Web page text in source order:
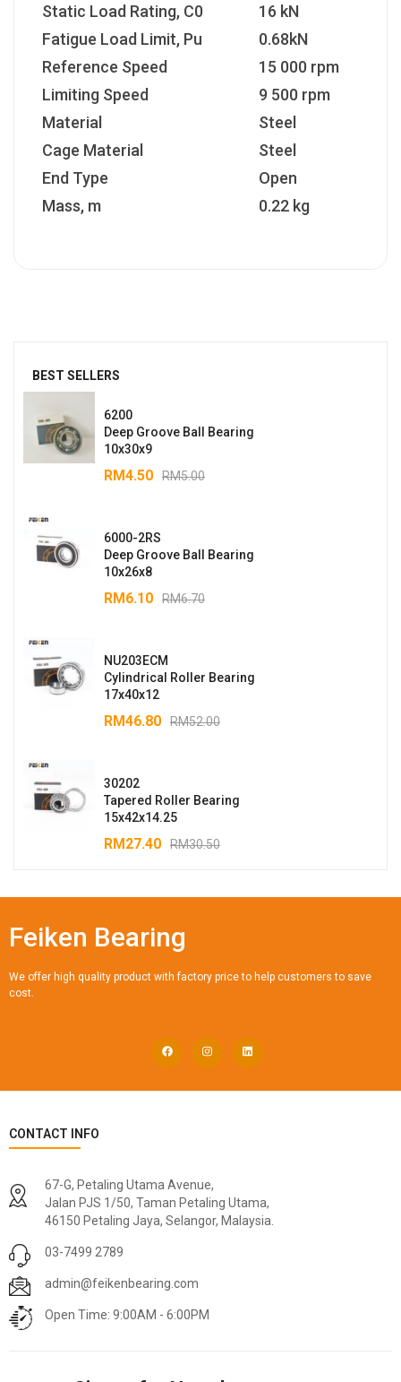
BEST SELLERS
6200
Deep Groove Ball Bearing
10x30x9
RM5.00
RM4.50
6000-2RS
Deep Groove Ball Bearing
10x26x8
RM6.70
RM6.10
NU203ECM
Cylindrical Roller Bearing
17x40x12
RM52.00
RM46.80
30202
Tapered Roller Bearing
15x42x14.25
RM30.50
RM27.40
Static Load Rating, C0
16 kN
Fatigue Load Limit, Pu
0.68kN
Reference Speed
15 000 rpm
Limiting Speed
9 500 rpm
Material
Steel
Cage Material
Steel
End Type
Open
Mass, m
0.22 kg
Feiken Bearing
We offer high quality product with factory price to help customers to save
cost.
CONTACT INFO
67-G, Petaling Utama Avenue,
Jalan PJS 1/50, Taman Petaling Utama,
46150 Petaling Jaya, Selangor, Malaysia.
03-7499 2789
admin@feikenbearing.com
Open Time: 9:00AM - 6:00PM